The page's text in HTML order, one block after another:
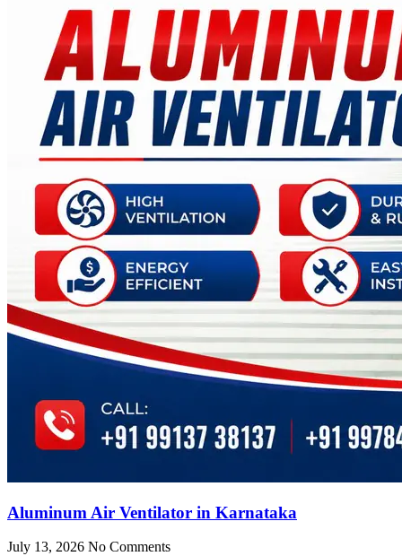
Aluminum Air Ventilator in Karnataka
July 13, 2026 No Comments